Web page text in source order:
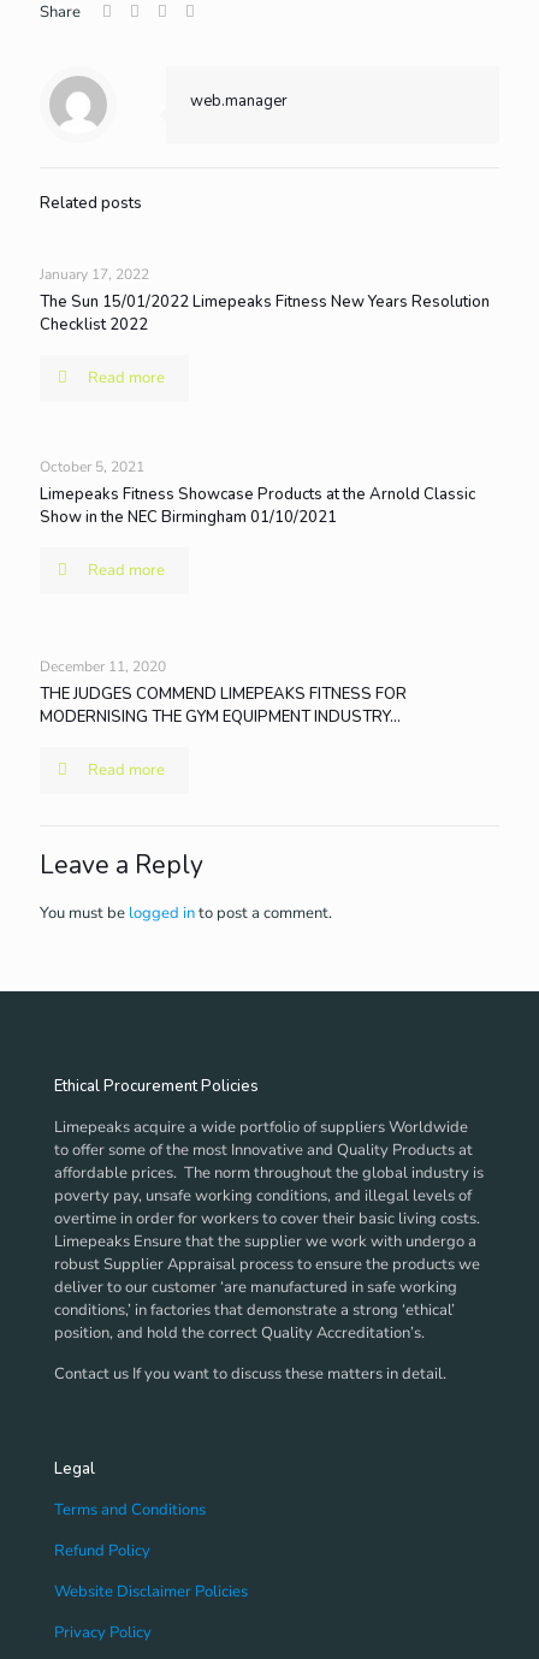
Share
web.manager
Related posts
January 17, 2022
The Sun 15/01/2022 Limepeaks Fitness New Years Resolution
Checklist 2022
Read more
October 5, 2021
Limepeaks Fitness Showcase Products at the Arnold Classic
Show in the NEC Birmingham 01/10/2021
Read more
December 11, 2020
THE JUDGES COMMEND LIMEPEAKS FITNESS FOR
MODERNISING THE GYM EQUIPMENT INDUSTRY…
Read more
Leave a Reply
You must be logged into post a comment.
Ethical Procurement Policies
Limepeaks acquire a wide portfolio of suppliers Worldwide
to offer some of the most Innovative and Quality Products at
affordable prices. The norm throughout the global industry is
poverty pay, unsafe working conditions, and illegal levels of
overtime in order for workers to cover their basic living costs.
Limepeaks Ensure that the supplier we work with undergo a
robust Supplier Appraisal process to ensure the products we
deliver to our customer ‘are manufactured in safe working
conditions,’ in factories that demonstrate a strong ‘ethical’
position, and hold the correct Quality Accreditation’s.
Contact us If you want to discuss these matters in detail.
Legal
Terms and Conditions
Refund Policy
Website Disclaimer Policies
Privacy Policy